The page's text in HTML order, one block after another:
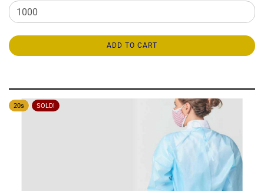
ADD TO CART
20s SOLD!